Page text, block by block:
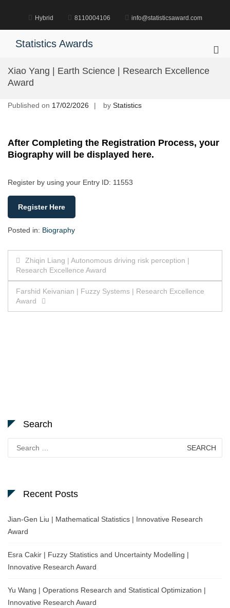
Hybrid 8110004106 info@statisticsaward.com
Statistics Awards
Xiao Yang | Earth Science | Research Excellence
Award
Published on 17/02/2026 by Statistics
After Completing the Registration Process, your
Biography will be displayed here.
Register by using your Entry ID: 11553
Register Here
Posted in: Biography
Post
navigation
Zhiqin Liang | Autonomous driving risk perception |
Research Excellence Award
Farshid Keivanian | Fuzzy Systems | Research Excellence
Award
Search
for:
Recent Posts
Jian-Gen Liu | Mathematical Statistics | Innovative Research
Award
Esra Cakir | Fuzzy Statistics and Uncertainty Modelling |
Innovative Research Award
Yu Wang | Operations Research and Statistical Optimization |
Innovative Research Award